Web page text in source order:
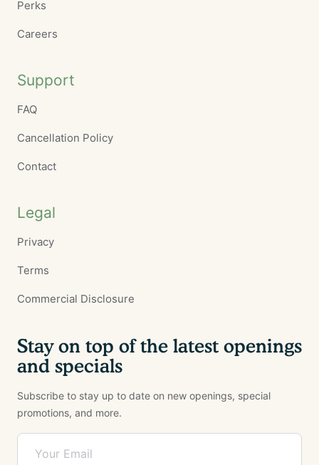
Perks
Careers
Support
FAQ
Cancellation Policy
Contact
Legal
Privacy
Terms
Commercial Disclosure
Stay on top of the latest openings
and specials
Subscribe to stay up to date on new openings, special
promotions, and more.